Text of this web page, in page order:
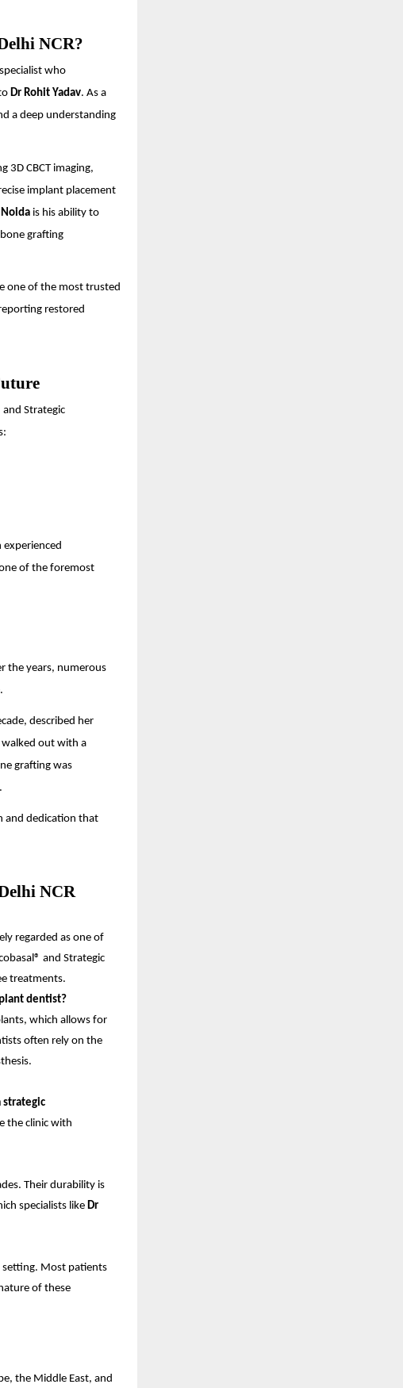
NCR?
who
Dr Rohit Yadav. As a
a deep understanding
3D CBCT imaging,
implant placement
is his ability to
grafting
one of the most trusted
restored
and Strategic
one of the foremost
the years, numerous
described her
walked out with a
grafting was
and dedication that
NCR
regarded as one of
and Strategic
treatments.
dentist?
which allows for
often rely on the
strategic
the clinic with
Their durability is
specialists likeDr
setting. Most patients
of these
the Middle East, and